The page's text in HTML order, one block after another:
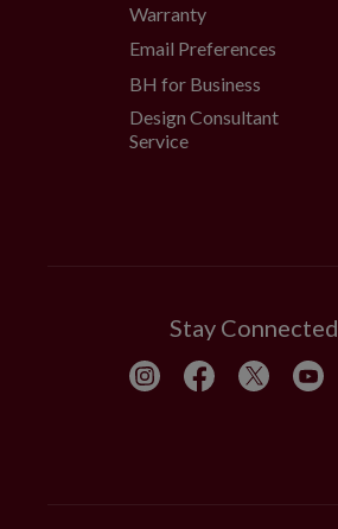
Warranty
Email Preferences
BH for Business
Design Consultant
Service
Stay Connected